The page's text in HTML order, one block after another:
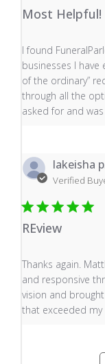
Most Helpful!
I found
businesses I have
of the ordinary”
through all the
asked for and
read more
lakeisha
Verified
REview
Thanks again.
and responsive
vision and
that exceeded my
read more